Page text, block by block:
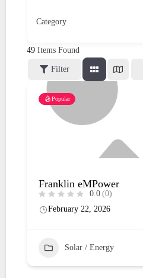
Category
49Items Found
Filter
Popular
Franklin eMPower
0.0 (0)
February 22, 2026
Solar / Energy